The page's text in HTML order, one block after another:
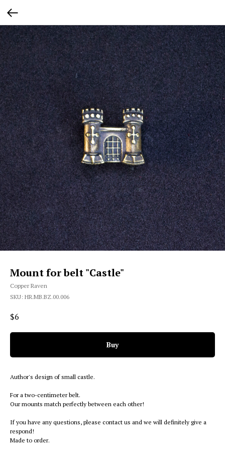
Mount for belt "Castle"
Copper Raven
SKU: HR.MB.BZ.00.006
$6
Buy
Author's design of small castle.
For a two-centimeter belt.
Our mounts match perfectly between each other!
If you have any questions, please contact us and we will definitely give a
respond!
Made to order.